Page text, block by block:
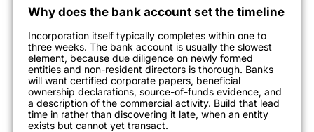
Why does the bank account set the timeline
Incorporation itself typically completes within one to
three weeks. The bank account is usually the slowest
element, because due diligence on newly formed
entities and non-resident directors is thorough. Banks
will want certified corporate papers, beneficial
ownership declarations, source-of-funds evidence, and
a description of the commercial activity. Build that lead
time in rather than discovering it late, when an entity
exists but cannot yet transact.